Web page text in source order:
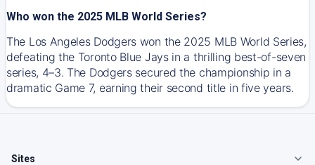
Who won the 2025 MLB World Series?
The Los Angeles Dodgers won the 2025 MLB World Series,
defeating the Toronto Blue Jays in a thrilling best-of-seven
series, 4–3. The Dodgers secured the championship in a
dramatic Game 7, earning their second title in five years.
Sites